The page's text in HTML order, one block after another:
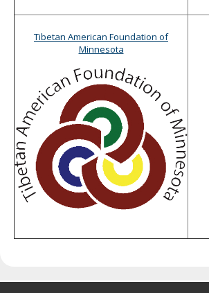
Tibetan American Foundation of
Minnesota